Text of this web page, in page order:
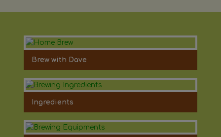
Brew with Dave
Ingredients